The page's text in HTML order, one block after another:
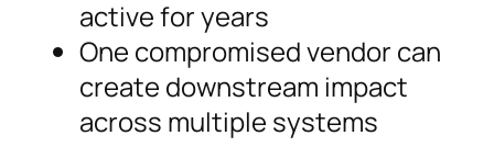
active for years
One compromised vendor can
create downstream impact
across multiple systems